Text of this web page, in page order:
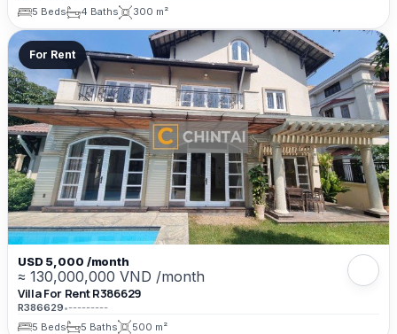
5 Beds
4 Baths 300 m²
For Rent
USD 5,000 /month
≈ 130,000,000 VND /month
Villa For Rent R386629
R386629•---------
5 Beds
5 Baths 500 m²